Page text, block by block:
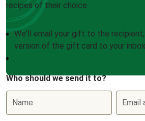
recipes of their choice.
We'll email your gift to the
version of the gift card to your inbox
Who should we send it to?
Name Email